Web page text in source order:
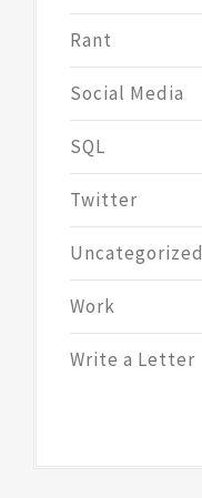
Rant
Social Media
SQL
Twitter
Uncategorized
Work
Write a Letter